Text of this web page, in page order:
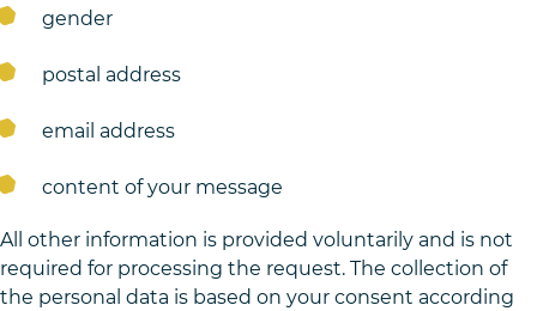
gender
postal address
email address
content of your message
All other information is provided voluntarily and is not
required for processing the request. The collection of
the personal data is based on your consent according